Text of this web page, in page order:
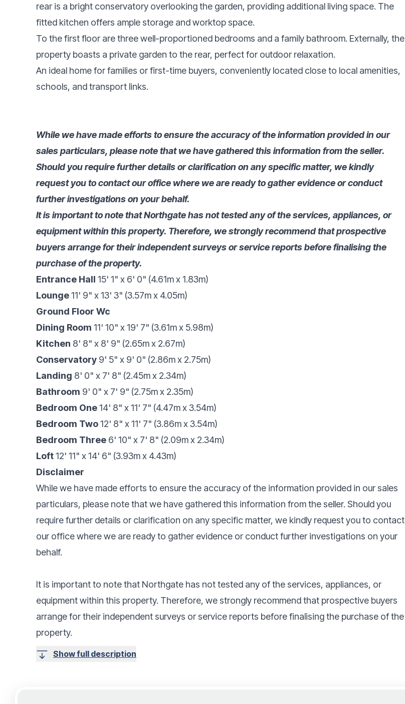
rear is a bright conservatory overlooking the garden, providing additional living space. The
fitted kitchen offers ample storage and worktop space.
To the first floor are three well-proportioned bedrooms and a family bathroom. Externally, the
property boasts a private garden to the rear, perfect for outdoor relaxation.
An ideal home for families or first-time buyers, conveniently located close to local amenities,
schools, and transport links.
While we have made efforts to ensure the accuracy of the information provided in our
sales particulars, please note that we have gathered this information from the seller.
Should you require further details or clarification on any specific matter, we kindly
request you to contact our office where we are ready to gather evidence or conduct
further investigations on your behalf.
It is important to note that Northgate has not tested any of the services, appliances, or
equipment within this property. Therefore, we strongly recommend that prospective
buyers arrange for their independent surveys or service reports before finalising the
purchase of the property.
Entrance Hall 15' 1" x 6' 0" (4.61m x 1.83m)
Lounge11' 9" x 13' 3" (3.57m x 4.05m)
Ground Floor Wc
Dining Room 11' 10" x 19' 7" (3.61m x 5.98m)
Kitchen 8' 8" x 8' 9" (2.65m x 2.67m)
Conservatory 9' 5" x 9' 0" (2.86m x 2.75m)
Landing 8' 0" x 7' 8" (2.45m x 2.34m)
Bathroom 9' 0" x 7' 9" (2.75m x 2.35m)
Bedroom One14' 8" x 11' 7" (4.47m x 3.54m)
Bedroom Two12' 8" x 11' 7" (3.86m x 3.54m)
Bedroom Three 6' 10" x 7' 8" (2.09m x 2.34m)
Loft12' 11" x 14' 6" (3.93m x 4.43m)
Disclaimer
While we have made efforts to ensure the accuracy of the information provided in our sales
particulars, please note that we have gathered this information from the seller. Should you
require further details or clarification on any specific matter, we kindly request you to contact
our office where we are ready to gather evidence or conduct further investigations on your
behalf.
It is important to note that Northgate has not tested any of the services, appliances, or
equipment within this property. Therefore, we strongly recommend that prospective buyers
arrange for their independent surveys or service reports before finalising the purchase of the
property.
Show full description